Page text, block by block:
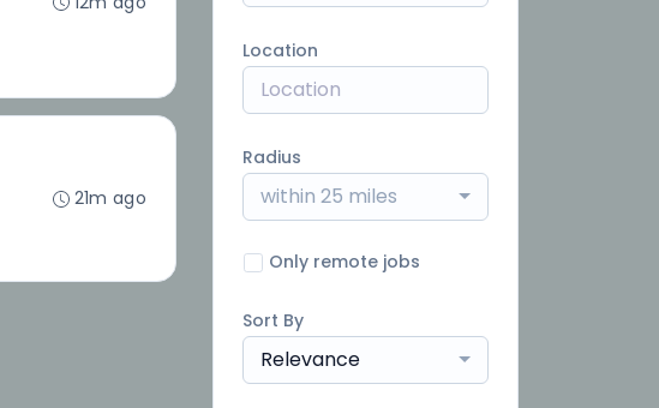
21m ago
Location
Radius
within 25 miles
Only remote jobs
Sort By
Relevance